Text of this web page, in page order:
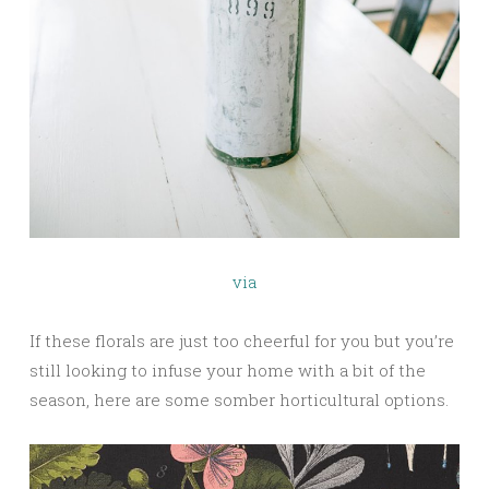
via
If these florals are just too cheerful for you but you’re
still looking to infuse your home with a bit of the
season, here are some somber horticultural options.